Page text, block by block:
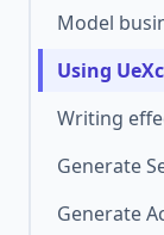
Model
Using
Writing
Generate
Generate